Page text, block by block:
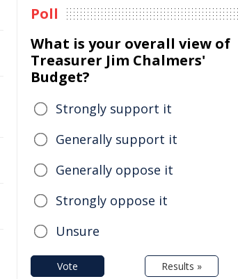
Poll
What is your overall view of
Treasurer Jim Chalmers'
Budget?
Strongly support it
Generally support it
Generally oppose it
Strongly oppose it
Unsure
Vote Results »